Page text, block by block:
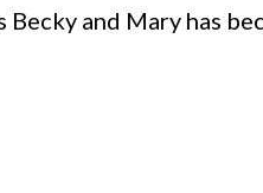
and Mary has